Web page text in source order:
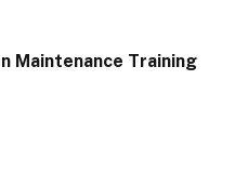
Maintenance Training